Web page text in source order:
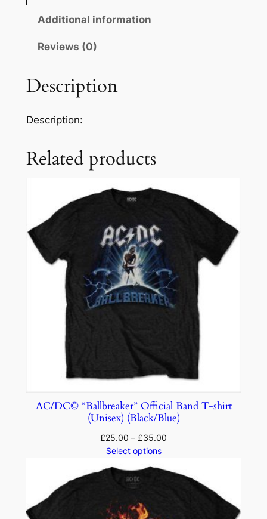
Additional information
Reviews (0)
Description
Description:
Related products
AC/DC© “Ballbreaker” Official Band T-shirt
(Unisex) (Black/Blue)
£25.00 – £35.00
Select options